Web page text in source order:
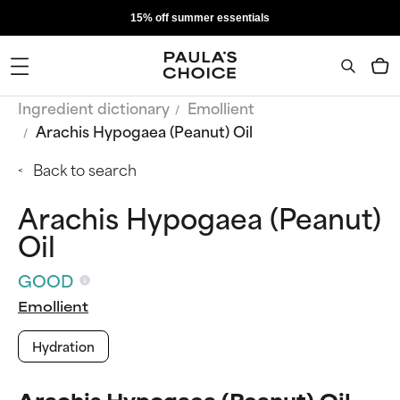
15% off summer essentials
Ingredient dictionary
Emollient
Arachis Hypogaea (Peanut) Oil
Back to search
Arachis Hypogaea (Peanut)
Oil
GOOD
Emollient
Hydration